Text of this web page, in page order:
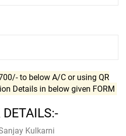
to below A/C or using QR
Details in below given FORM
Kulkarni